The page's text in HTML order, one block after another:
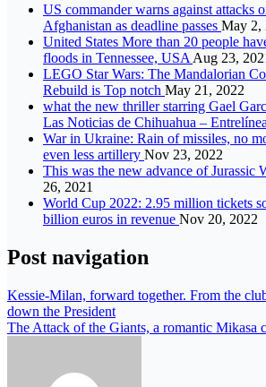
US commander warns against attacks
Afghanistan as deadline passes May 2,
United States More than 20 people
floods in Tennessee, USA Aug 23,
LEGO Star Wars: The Mandalorian
Rebuild is Top notch May 21, 2022
what the new thriller starring Gael
Las Noticias de Chihuahua –
War in Ukraine: Rain of missiles, no
even less artillery Nov 23, 2022
This was the new advance of Jurassic
26, 2021
World Cup 2022: 2.95 million tickets
billion euros in revenue Nov 20, 2022
Post navigation
Kessie-Milan, forward together. From the
down the President
The Attack of the Giants, a romantic Mikasa